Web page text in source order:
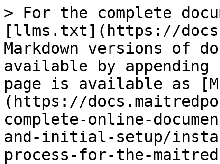
> For the complete
[llms.txt](https://
Markdown versions of
available by
page is available as
(https://
complete-online-
and-initial-setup/
process-for-the-